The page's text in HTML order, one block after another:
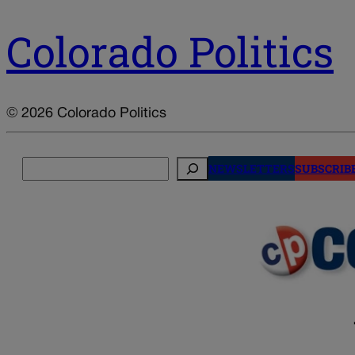
Colorado Politics
© 2026 Colorado Politics
NEWSLETTERS